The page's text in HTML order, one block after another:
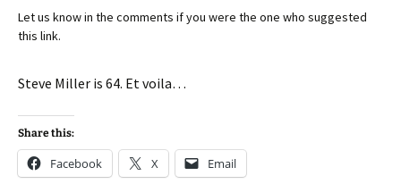
Let us know in the comments if you were the one who suggested
this link.
Steve Miller is 64. Et voila…
Share this:
Facebook X Email